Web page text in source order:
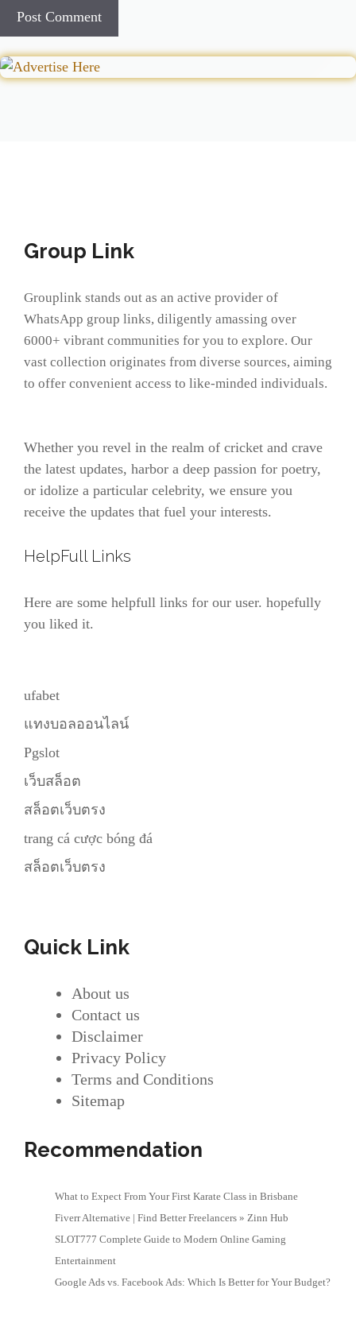
Group Link
Grouplink stands out as an active provider of
WhatsApp group links, diligently amassing over
6000+ vibrant communities for you to explore. Our
vast collection originates from diverse sources, aiming
to offer convenient access to like-minded individuals.
Whether you revel in the realm of cricket and crave
the latest updates, harbor a deep passion for poetry,
or idolize a particular celebrity, we ensure you
receive the updates that fuel your interests.
HelpFull Links
Here are some helpfull links for our user. hopefully
you liked it.
ufabet
แทงบอลออนไลน์
Pgslot
เว็บสล็อต
สล็อตเว็บตรง
trang cá cược bóng đá
สล็อตเว็บตรง
Quick Link
About us
Contact us
Disclaimer
Privacy Policy
Terms and Conditions
Sitemap
Recommendation
What to Expect From Your First Karate Class in Brisbane
Fiverr Alternative | Find Better Freelancers » Zinn Hub
SLOT777 Complete Guide to Modern Online Gaming
Entertainment
Google Ads vs. Facebook Ads: Which Is Better for Your Budget?